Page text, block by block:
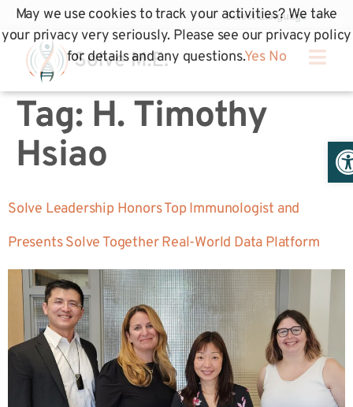
Tag: H. Timothy
Hsiao
Solve Leadership Honors Top Immunologist and
Presents Solve Together Real-World Data Platform
May we use cookies to track your activities? We take
your privacy very seriously. Please see our privacy policy
for details and any questions.Yes No